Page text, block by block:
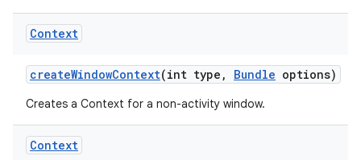
Context
createWindowContext(int type , Bundle options)
Creates a Context for a non-activity window.
Context